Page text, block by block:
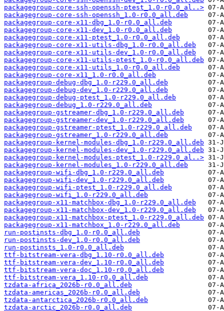
packagegroup-core-ssh-openssh-ptest_1.0-r0.0_al..>
packagegroup-core-ssh-openssh_1.0-r0.0_all.deb
packagegroup-core-x11-dbg_1.0-r0.0_all.deb
packagegroup-core-x11-dev_1.0-r0.0_all.deb
packagegroup-core-x11-ptest_1.0-r0.0_all.deb
packagegroup-core-x11-utils-dbg_1.0-r0.0_all.deb
packagegroup-core-x11-utils-dev_1.0-r0.0_all.deb
packagegroup-core-x11-utils-ptest_1.0-r0.0_all.deb
packagegroup-core-x11-utils_1.0-r0.0_all.deb
packagegroup-core-x11_1.0-r0.0_all.deb
packagegroup-debug-dbg_1.0-r229.0_all.deb
packagegroup-debug-dev_1.0-r229.0_all.deb
packagegroup-debug-ptest_1.0-r229.0_all.deb
packagegroup-debug_1.0-r229.0_all.deb
packagegroup-gstreamer-dbg_1.0-r229.0_all.deb
packagegroup-gstreamer-dev_1.0-r229.0_all.deb
packagegroup-gstreamer-ptest_1.0-r229.0_all.deb
packagegroup-gstreamer_1.0-r229.0_all.deb
packagegroup-kernel-modules-dbg_1.0-r229.0_all.deb
packagegroup-kernel-modules-dev_1.0-r229.0_all.deb
packagegroup-kernel-modules-ptest_1.0-r229.0_al..>
packagegroup-kernel-modules_1.0-r229.0_all.deb
packagegroup-wifi-dbg_1.0-r229.0_all.deb
packagegroup-wifi-dev_1.0-r229.0_all.deb
packagegroup-wifi-ptest_1.0-r229.0_all.deb
packagegroup-wifi_1.0-r229.0_all.deb
packagegroup-x11-matchbox-dbg_1.0-r229.0_all.deb
packagegroup-x11-matchbox-dev_1.0-r229.0_all.deb
packagegroup-x11-matchbox-ptest_1.0-r229.0_all.deb
packagegroup-x11-matchbox_1.0-r229.0_all.deb
run-postinsts-dbg_1.0-r0.0_all.deb
run-postinsts-dev_1.0-r0.0_all.deb
run-postinsts_1.0-r0.0_all.deb
ttf-bitstream-vera-dbg_1.10-r0.0_all.deb
ttf-bitstream-vera-dev_1.10-r0.0_all.deb
ttf-bitstream-vera-doc_1.10-r0.0_all.deb
ttf-bitstream-vera_1.10-r0.0_all.deb
tzdata-africa_2026b-r0.0_all.deb
tzdata-americas_2026b-r0.0_all.deb
tzdata-antarctica_2026b-r0.0_all.deb
tzdata-arctic_2026b-r0.0_all.deb